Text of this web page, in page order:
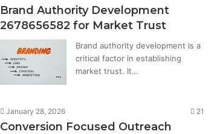
Brand Authority Development
2678656582 for Market Trust
Brand authority development is a
critical factor in establishing
market trust. It…
January 28, 2026 21
Conversion Focused Outreach